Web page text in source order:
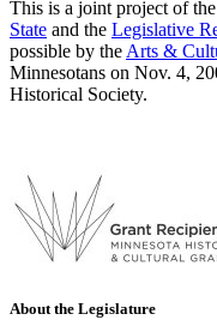
This is a joint project of the
State and the Legislative
possible by the Arts &
Minnesotans on Nov. 4,
Historical Society.
About the Legislature